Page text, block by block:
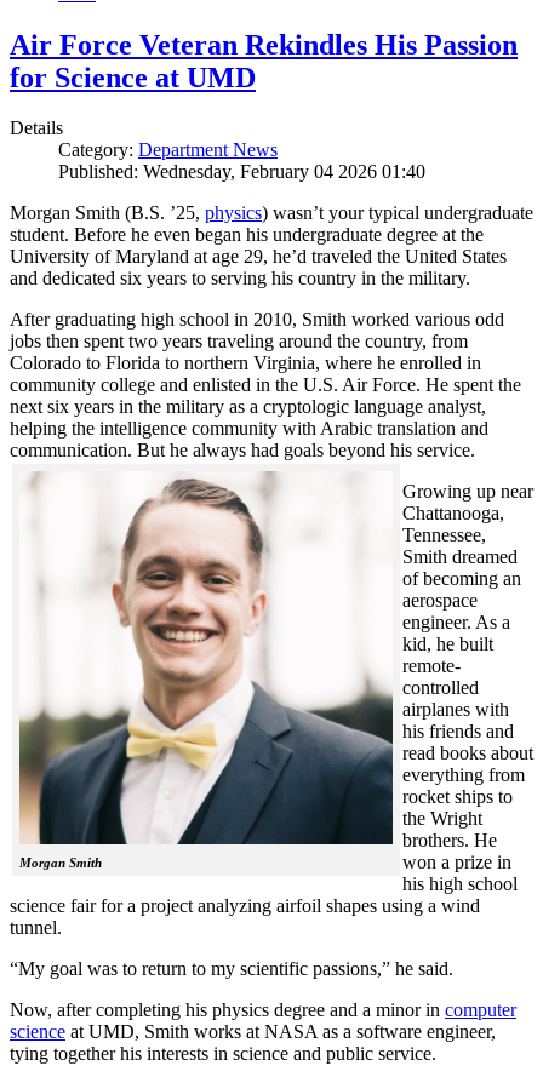
Air Force Veteran Rekindles His Passion
for Science at UMD
Details
Category: Department News
Published: Wednesday, February 04 2026 01:40
Morgan Smith (B.S. ’25, physics) wasn’t your typical undergraduate
student. Before he even began his undergraduate degree at the
University of Maryland at age 29, he’d traveled the United States
and dedicated six years to serving his country in the military.
After graduating high school in 2010, Smith worked various odd
jobs then spent two years traveling around the country, from
Colorado to Florida to northern Virginia, where he enrolled in
community college and enlisted in the U.S. Air Force. He spent the
next six years in the military as a cryptologic language analyst,
helping the intelligence community with Arabic translation and
communication. But he always had goals beyond his service.
Morgan Smith
Growing up near
Chattanooga,
Tennessee,
Smith dreamed
of becoming an
aerospace
engineer. As a
kid, he built
remote-
controlled
airplanes with
his friends and
read books about
everything from
rocket ships to
the Wright
brothers. He
won a prize in
his high school
science fair for a project analyzing airfoil shapes using a wind
tunnel.
“My goal was to return to my scientific passions,” he said.
Now, after completing his physics degree and a minor in computer
science at UMD, Smith works at NASA as a software engineer,
tying together his interests in science and public service.